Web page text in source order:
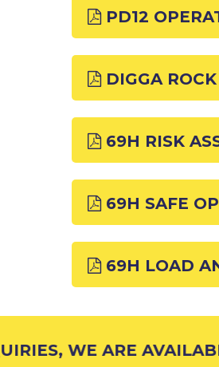
PD12
DIGGA
69H RISK
69H SAFE
69H LOAD
WE ARE